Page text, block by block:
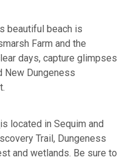
beautiful beach is
Farm and the
days, capture glimpses
New Dungeness
is located in Sequim and
Trail, Dungeness
and wetlands. Be sure to